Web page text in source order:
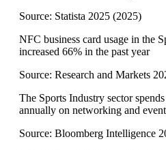
Source: Statista 2025 (2025)
NFC business card usage in the
increased 66% in the past year
Source: Research and Markets
The Sports Industry sector
annually on networking and
Source: Bloomberg Intelligence